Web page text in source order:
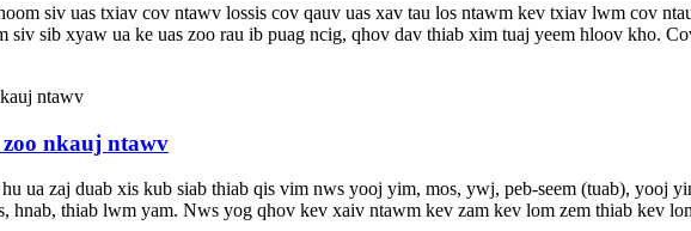
siv uas txiav cov ntawv lossis cov qauv uas xav tau los ntawm kev txiav lwm cov
siv sib xyaw ua ke uas zoo rau ib puag ncig, qhov dav thiab xim tuaj yeem hloov kho.
nkauj ntawv
ua zaj duab xis kub siab thiab qis vim nws yooj yim, mos, ywj, peb-seem (tuab), yooj
hnab, thiab lwm yam. Nws yog qhov kev xaiv ntawm kev zam kev lom zem thiab kev